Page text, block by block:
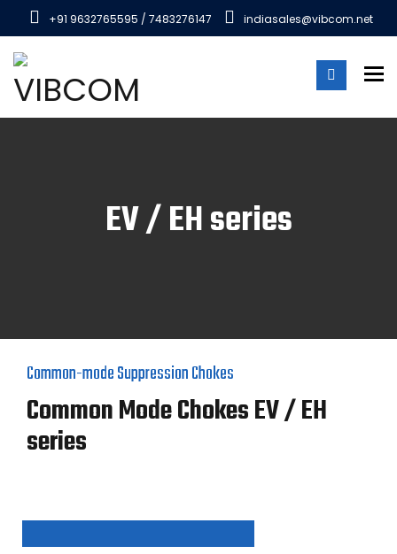
+91 9632765595 / 7483276147 indiasales@vibcom.net
EV / EH series
Common-mode Suppression Chokes
Common Mode Chokes EV / EH
series